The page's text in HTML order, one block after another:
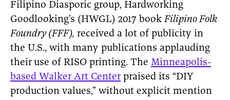
Filipino Diasporic group, Hardworking
Goodlooking’s (HWGL) 2017 bookFilipino Folk
Foundry (FFF), received a lot of publicity in
the U.S., with many publications applauding
theiruse of RISO printing. The Minneapolis-
based Walker Art Center praised its “DIY
production values,” without explicit mention